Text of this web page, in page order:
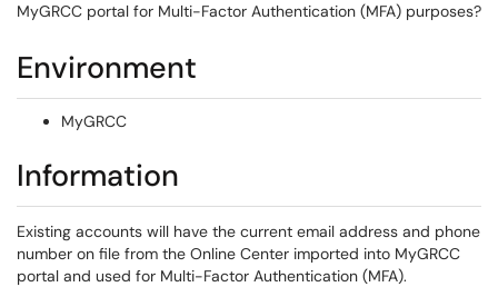
MyGRCC portal for Multi-Factor Authentication (MFA) purposes?
Environment
MyGRCC
Information
Existing accounts will have the current email address and phone
number on file from the Online Center imported into MyGRCC
portal and used for Multi-Factor Authentication (MFA).